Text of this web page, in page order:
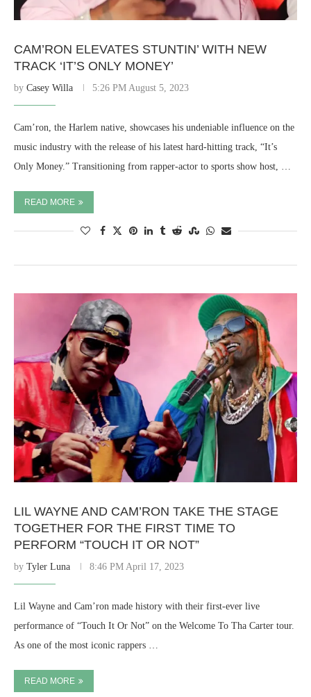
CAM’RON ELEVATES STUNTIN’ WITH NEW
TRACK ‘IT’S ONLY MONEY’
by Casey Willa 5:26 PM August 5, 2023
Cam’ron, the Harlem native, showcases his undeniable influence on the
music industry with the release of his latest hard-hitting track, “It’s
Only Money.” Transitioning from rapper-actor to sports show host, …
READ MORE
LIL WAYNE AND CAM’RON TAKE THE STAGE
TOGETHER FOR THE FIRST TIME TO
PERFORM “TOUCH IT OR NOT”
by Tyler Luna 8:46 PM April 17, 2023
Lil Wayne and Cam’ron made history with their first-ever live
performance of “Touch It Or Not” on the Welcome To Tha Carter tour.
As one of the most iconic rappers …
READ MORE